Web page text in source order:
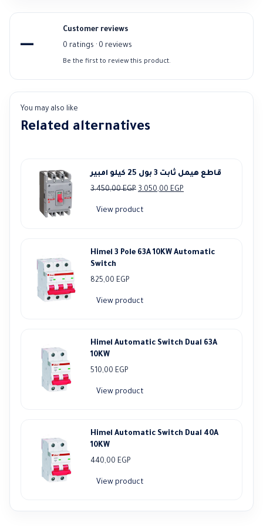
—
Customer reviews
0 ratings · 0 reviews
Be the first to review this product.
You may also like
Related alternatives
قاطع هيمل ثابت 3 بول 25 كيلو امبير
3.450,00EGP Original
3.050,00EGP
View product
Himel 3 Pole 63A 10KW Automatic
Switch
825,00 EGP
View product
Himel Automatic Switch Dual 63A
10KW
510,00 EGP
View product
Himel Automatic Switch Dual 40A
10KW
440,00 EGP
View product